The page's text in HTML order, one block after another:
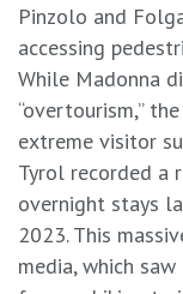
Pinzolo and
accessing
​While Madonna
“overtourism,”
extreme visitor
Tyrol recorded a
overnight stays
2023. This
media, which